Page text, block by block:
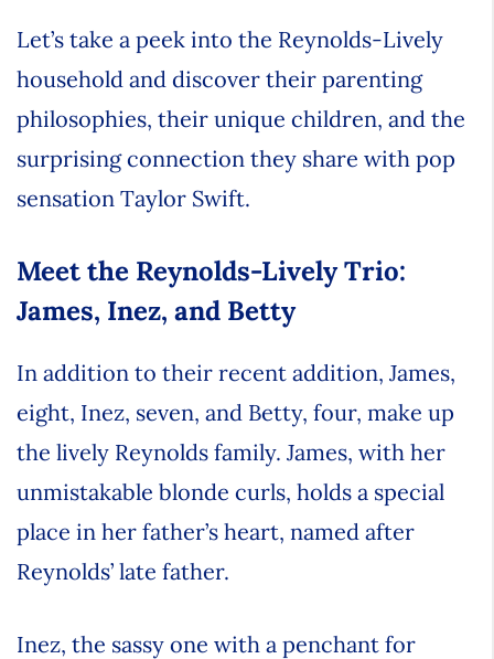
Let’s take a peek into the Reynolds-Lively
household and discover their parenting
philosophies, their unique children, and the
surprising connection they share with pop
sensation Taylor Swift.
Meet the Reynolds-Lively Trio:
James, Inez, and Betty
In addition to their recent addition, James,
eight, Inez, seven, and Betty, four, make up
the lively Reynolds family. James, with her
unmistakable blonde curls, holds a special
place in her father’s heart, named after
Reynolds’ late father.
Inez, the sassy one with a penchant for